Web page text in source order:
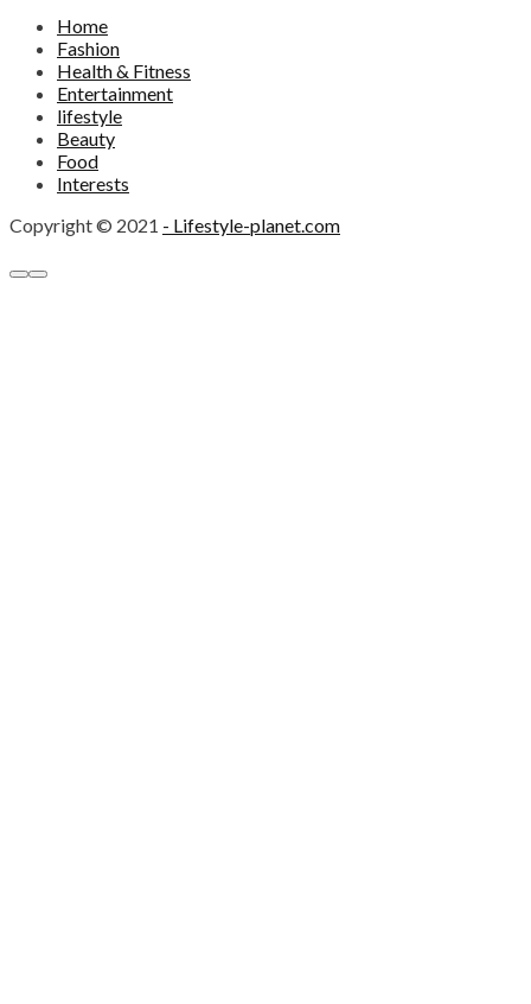
Home
Fashion
Health & Fitness
Entertainment
lifestyle
Beauty
Food
Interests
Copyright © 2021 - Lifestyle-planet.com